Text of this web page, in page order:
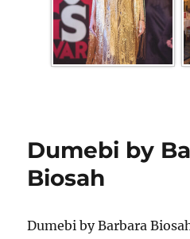
Dumebi by
Biosah
Dumebi by Barbara